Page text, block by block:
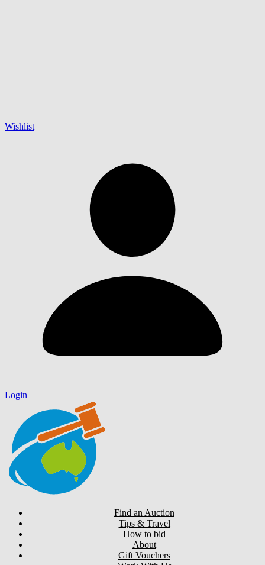
Wishlist
Login
Find an Auction
Tips & Travel
How to bid
About
Gift Vouchers